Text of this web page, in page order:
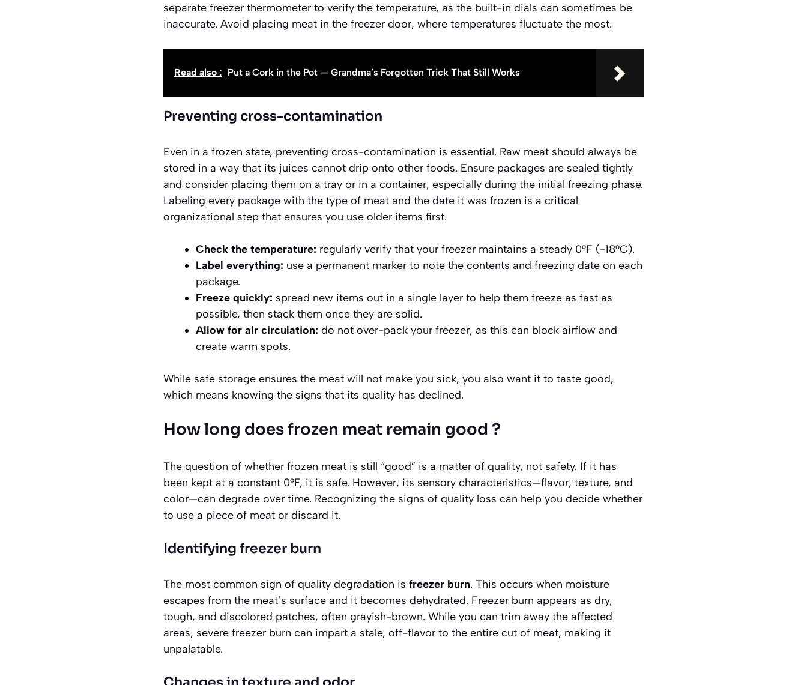
separate freezer thermometer to verify the temperature, as the built-in dials can sometimes be
inaccurate. Avoid placing meat in the freezer door, where temperatures fluctuate the most.
Read also : Put a Cork in the Pot — Grandma’s Forgotten Trick That Still Works
Preventing cross-contamination
Even in a frozen state, preventing cross-contamination is essential. Raw meat should always be
stored in a way that its juices cannot drip onto other foods. Ensure packages are sealed tightly
and consider placing them on a tray or in a container, especially during the initial freezing phase.
Labeling every package with the type of meat and the date it was frozen is a critical
organizational step that ensures you use older items first.
Check the temperature: regularly verify that your freezer maintains a steady 0°F (-18°C).
Label everything: use a permanent marker to note the contents and freezing date on each
package.
Freeze quickly: spread new items out in a single layer to help them freeze as fast as
possible, then stack them once they are solid.
Allow for air circulation: do not over-pack your freezer, as this can block airflow and
create warm spots.
While safe storage ensures the meat will not make you sick, you also want it to taste good,
which means knowing the signs that its quality has declined.
How long does frozen meat remain good ?
The question of whether frozen meat is still “good” is a matter of quality, not safety. If it has
been kept at a constant 0°F, it is safe. However, its sensory characteristics—flavor, texture, and
color—can degrade over time. Recognizing the signs of quality loss can help you decide whether
to use a piece of meat or discard it.
Identifying freezer burn
The most common sign of quality degradation is freezer burn. This occurs when moisture
escapes from the meat’s surface and it becomes dehydrated. Freezer burn appears as dry,
tough, and discolored patches, often grayish-brown. While you can trim away the affected
areas, severe freezer burn can impart a stale, off-flavor to the entire cut of meat, making it
unpalatable.